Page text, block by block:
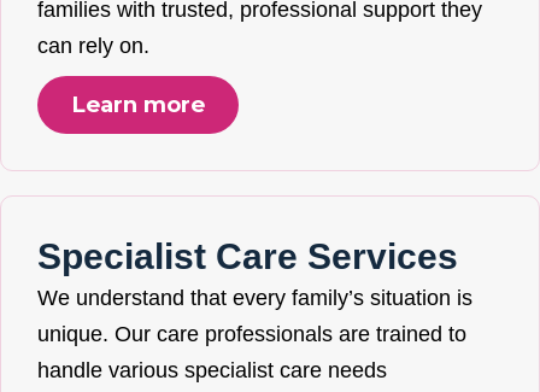
families with trusted, professional support they
can rely on.
Learn more
Specialist Care Services
We understand that every family’s situation is
unique. Our care professionals are trained to
handle various specialist care needs